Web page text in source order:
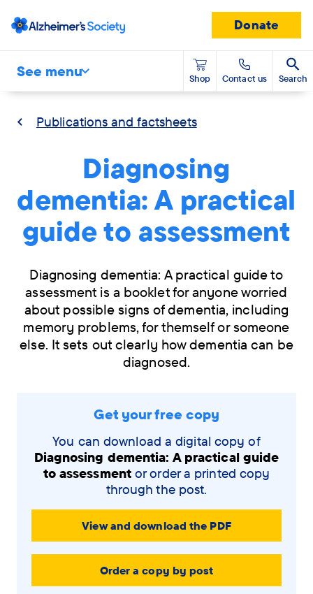
Donate
See menu Shop Contact us Search
Publications and factsheets
Diagnosing
dementia: A practical
guide to assessment
Diagnosing dementia: A practical guide to
assessment is a booklet for anyone worried
about possible signs of dementia, including
memory problems, for themself or someone
else. It sets out clearly how dementia can be
diagnosed.
Get your free copy
You can download a digital copy of
Diagnosing dementia: A practical guide
to assessmentor order a printed copy
through the post.
View and download the PDF
Order a copy by post